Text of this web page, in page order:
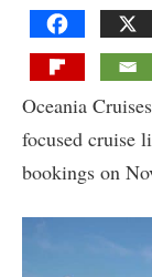
Oceania
focused cruise
bookings on